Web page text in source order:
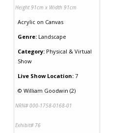
Height 91cm x Width 91cm
Acrylic on Canvas
Genre: Landscape
Category: Physical & Virtual
Show
Live Show Location: 7
© William Goodwin (2)
NRN# 000-1758-0168-01
Exhibit# 76